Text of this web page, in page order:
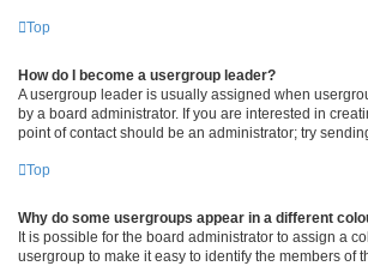
Top
How do I become a usergroup leader?
A usergroup leader is usually assigned when
by a board administrator. If you are interested in
point of contact should be an administrator; try
Top
Why do some usergroups appear in a different
It is possible for the board administrator to assign a
usergroup to make it easy to identify the members of